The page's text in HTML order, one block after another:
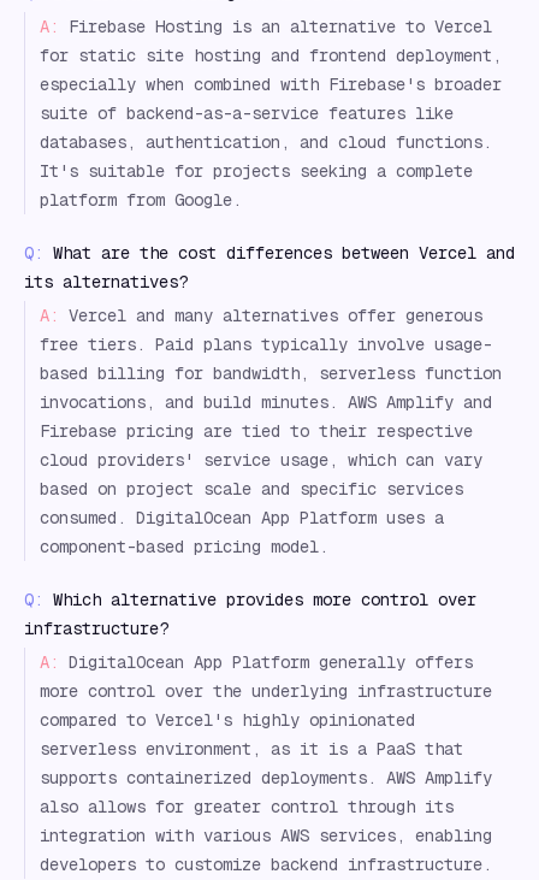
A:
Firebase Hosting is an alternative to Vercel
for static site hosting and frontend deployment,
especially when combined with Firebase's broader
suite of backend-as-a-service features like
databases, authentication, and cloud functions.
It's suitable for projects seeking a complete
platform from Google.
Q:
What are the cost differences between Vercel and
its alternatives?
A:
Vercel and many alternatives offer generous
free tiers. Paid plans typically involve usage-
based billing for bandwidth, serverless function
invocations, and build minutes. AWS Amplify and
Firebase pricing are tied to their respective
cloud providers' service usage, which can vary
based on project scale and specific services
consumed. DigitalOcean App Platform uses a
component-based pricing model.
Q:
Which alternative provides more control over
infrastructure?
A:
DigitalOcean App Platform generally offers
more control over the underlying infrastructure
compared to Vercel's highly opinionated
serverless environment, as it is a PaaS that
supports containerized deployments. AWS Amplify
also allows for greater control through its
integration with various AWS services, enabling
developers to customize backend infrastructure.